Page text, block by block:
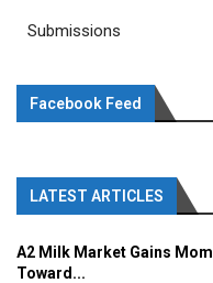
Submissions
Facebook Feed
LATEST ARTICLES
A2 Milk Market Gains
Toward...